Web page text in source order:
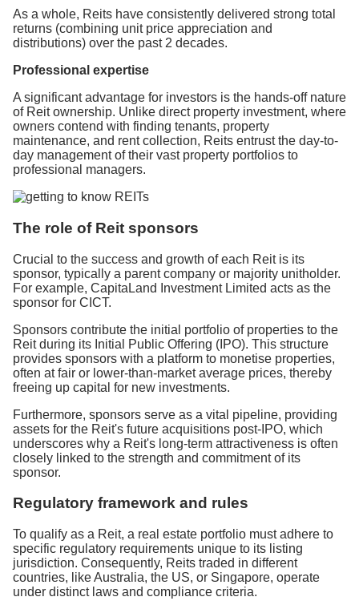
As a whole, Reits have consistently delivered strong total
returns (combining unit price appreciation and
distributions) over the past 2 decades.
Professional expertise
A significant advantage for investors is the hands-off nature
of Reit ownership. Unlike direct property investment, where
owners contend with finding tenants, property
maintenance, and rent collection, Reits entrust the day-to-
day management of their vast property portfolios to
professional managers.
The role of Reit sponsors
Crucial to the success and growth of each Reit is its
sponsor, typically a parent company or majority unitholder.
For example, CapitaLand Investment Limited acts as the
sponsor for CICT.
Sponsors contribute the initial portfolio of properties to the
Reit during its Initial Public Offering (IPO). This structure
provides sponsors with a platform to monetise properties,
often at fair or lower-than-market average prices, thereby
freeing up capital for new investments.
Furthermore, sponsors serve as a vital pipeline, providing
assets for the Reit's future acquisitions post-IPO, which
underscores why a Reit's long-term attractiveness is often
closely linked to the strength and commitment of its
sponsor.
Regulatory framework and rules
To qualify as a Reit, a real estate portfolio must adhere to
specific regulatory requirements unique to its listing
jurisdiction. Consequently, Reits traded in different
countries, like Australia, the US, or Singapore, operate
under distinct laws and compliance criteria.